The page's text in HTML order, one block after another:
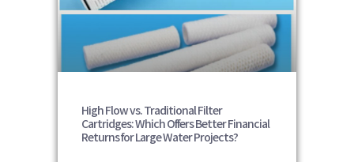
High Flow vs. Traditional Filter
Cartridges: Which Offers Better Financial
Returns for Large Water Projects?